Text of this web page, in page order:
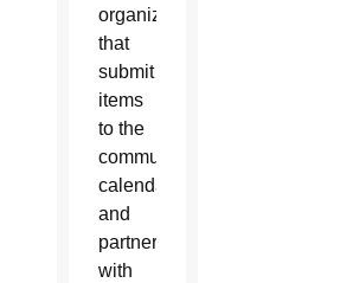
organizations
that
submit
items
to the
community
calendar
and
partner
with